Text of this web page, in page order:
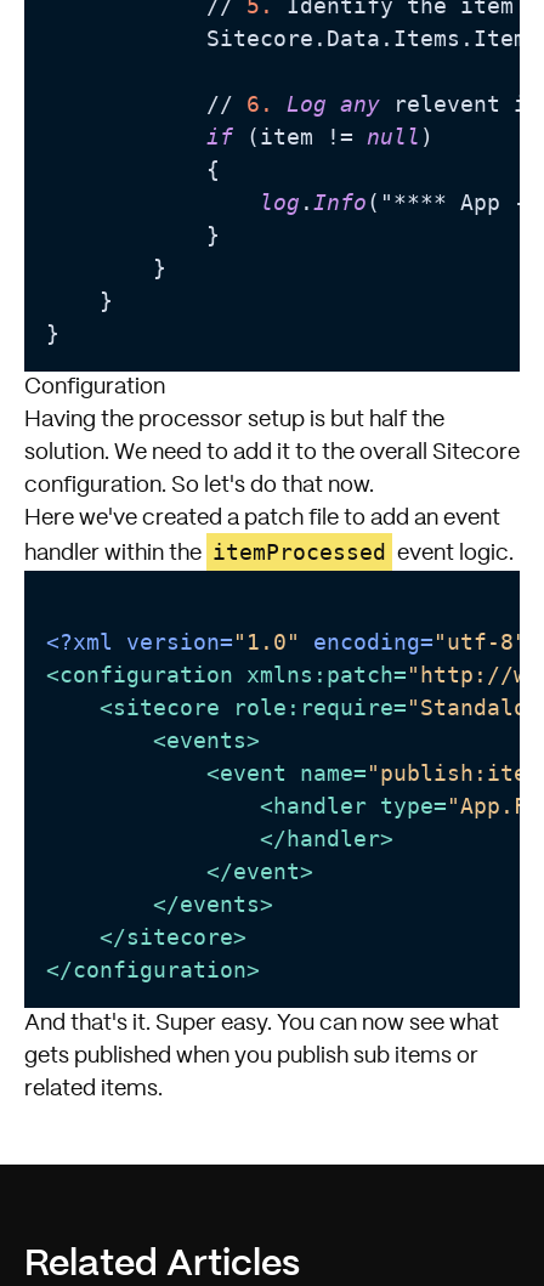
            //
5.
Identify the item
Sitecore.Data.Items.Item
            //
6. Log any relevent
if (item != null )
            {
log .Info("**** App -
            }
        }
    }
Configuration
Having the processor setup is but half the
solution. We need to add it to the overall Sitecore
configuration. So let's do that now.
Here we've created a patch file to add an event
handler within the itemProcessed event logic.
<?xml version="1.0" encoding="utf-8"
<configuration xmlns:patch="http://
<sitecore role:require=
<events>
<event name=
<handler type=
</handler>
</event>
</events>
</sitecore>
</configuration>
And that's it. Super easy. You can now see what
gets published when you publish sub items or
related items.
Related Articles